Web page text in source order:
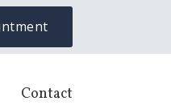
Contact